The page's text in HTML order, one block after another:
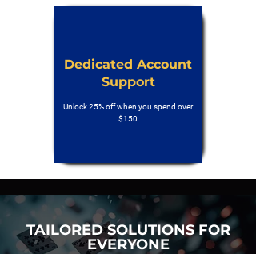
Dedicated Account
Support
Unlock 25% off when you spend over
$150
TAILORED SOLUTIONS FOR
EVERYONE